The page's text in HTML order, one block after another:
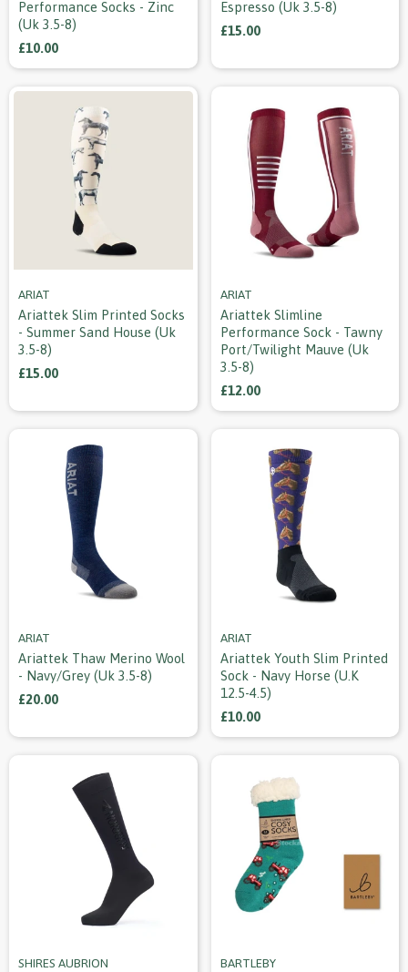
Performance Socks - Zinc
(uk 3.5-8)
£10.00
Espresso (uk 3.5-8)
£15.00
ARIAT
Ariattek Slim Printed Socks
- Summer Sand House (uk
3.5-8)
£15.00
ARIAT
Ariattek Slimline
Performance Sock - Tawny
Port/twilight Mauve (uk
3.5-8)
£12.00
ARIAT
Ariattek Thaw Merino Wool
- Navy/grey (uk 3.5-8)
£20.00
ARIAT
Ariattek Youth Slim Printed
Sock - Navy Horse (u.k
12.5-4.5)
£10.00
SHIRES AUBRION BARTLEBY